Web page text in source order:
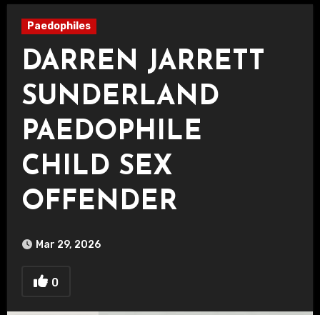
Paedophiles
DARREN JARRETT
SUNDERLAND
PAEDOPHILE
CHILD SEX
OFFENDER
Mar 29, 2026
0